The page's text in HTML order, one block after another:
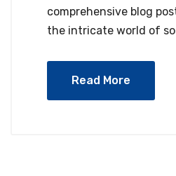
comprehensive blog
the intricate world of
Read More